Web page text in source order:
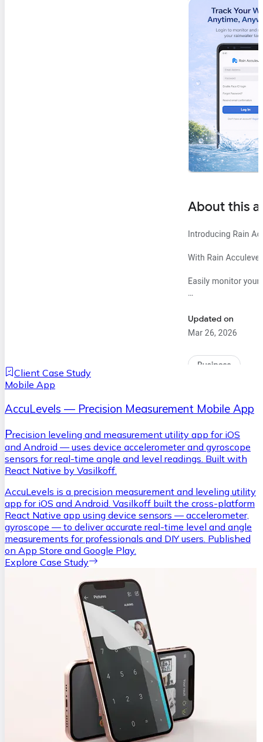
Client Case Study
Mobile App
AccuLevels — Precision Measurement Mobile App
Precision leveling and measurement utility app for iOS
and Android — uses device accelerometer and gyroscope
sensors for real-time angle and level readings. Built with
React Native by Vasilkoff.
AccuLevels is a precision measurement and leveling utility
app for iOS and Android. Vasilkoff built the cross-platform
React Native app using device sensors — accelerometer,
gyroscope — to deliver accurate real-time level and angle
measurements for professionals and DIY users. Published
on App Store and Google Play.
Explore Case Study